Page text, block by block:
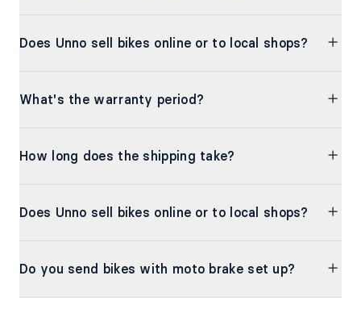
Does Unno sell bikes online or to local shops?
What's the warranty period?
How long does the shipping take?
Does Unno sell bikes online or to local shops?
Do you send bikes with moto brake set up?